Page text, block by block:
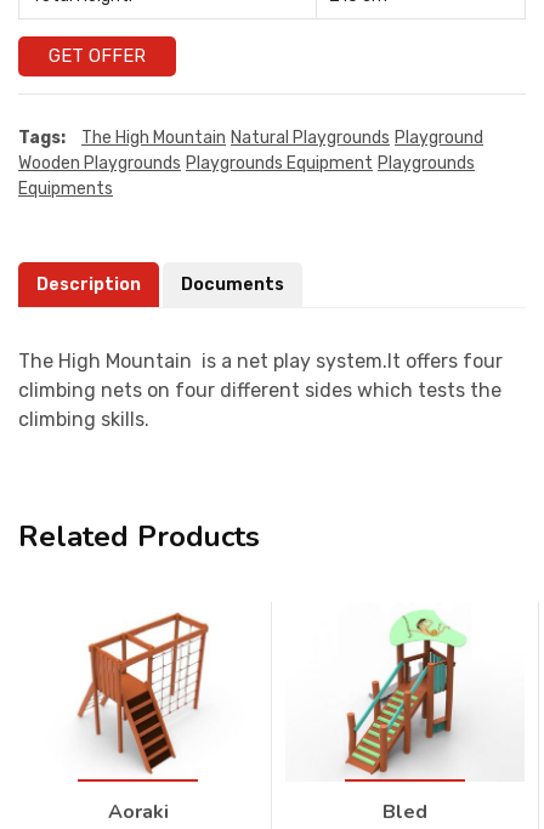
GET OFFER
Tags: The High Mountain Natural Playgrounds Playground
Wooden Playgrounds Playgrounds Equipment Playgrounds
Equipments
Description Documents
The High Mountain is a net play system.It offers four
climbing nets on four different sides which tests the
climbing skills.
Related Products
Aoraki Bled